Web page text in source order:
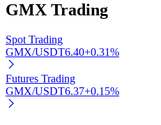
Auto Invest
GMX Trading
Spot Trading
GMX/USDT6.40+0.31%
Futures Trading
GMX/USDT6.37+0.15%